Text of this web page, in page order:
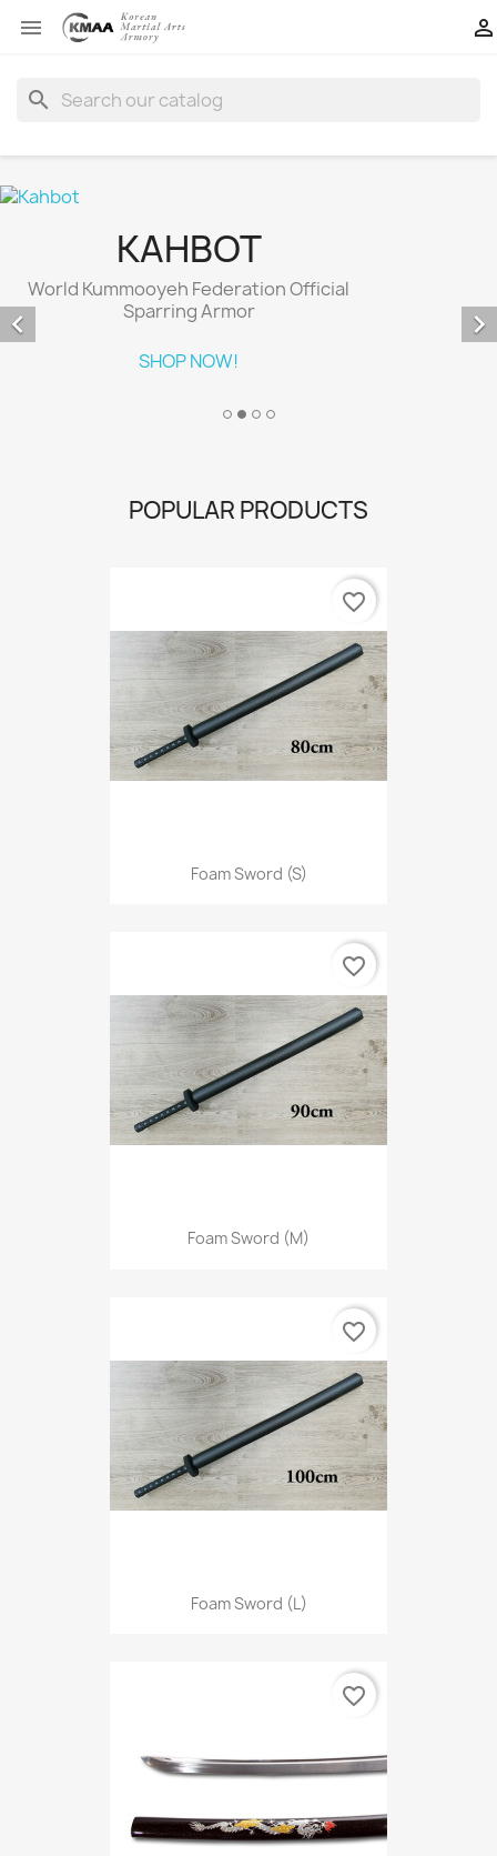
 
search
KAHBOT
World Kummooyeh Federation Official
Sparring Armor
SHOP NOW!
 
POPULAR PRODUCTS
Foam Sword (S)
favorite_border
Foam Sword (M)
favorite_border
Foam Sword (L)
favorite_border
favorite_border